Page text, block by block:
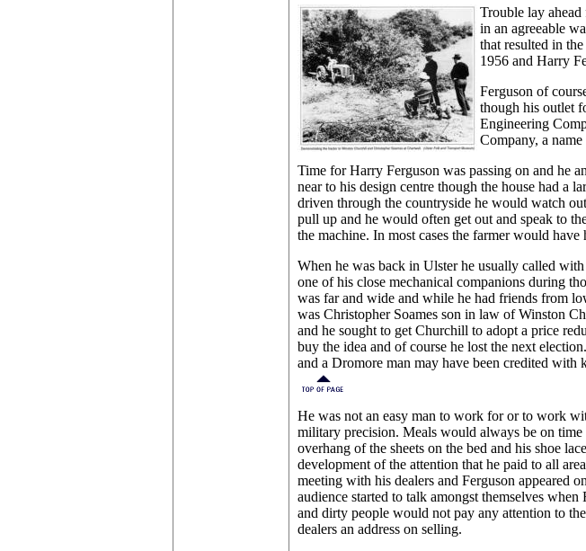
Trouble lay
in an agreeable
that resulted in
1956 and Harry
Ferguson of
though his outlet
Engineering
Company, a
Time for Harry Ferguson was passing on and he
near to his design centre though the house had a
driven through the countryside he would watch
pull up and he would often get out and speak to
the machine. In most cases the farmer would
When he was back in Ulster he usually called
one of his close mechanical companions during
was far and wide and while he had friends from
was Christopher Soames son in law of Winston
and he sought to get Churchill to adopt a price
buy the idea and of course he lost the next
and a Dromore man may have been credited with
He was not an easy man to work for or to work
military precision. Meals would always be on
overhang of the sheets on the bed and his shoe
development of the attention that he paid to all
meeting with his dealers and Ferguson appeared
audience started to talk amongst themselves
and dirty people would not pay any attention to
dealers an address on selling.